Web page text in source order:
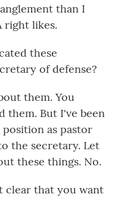
than I
right likes.
these
of defense?
them. You
them. But I've been
as pastor
the secretary. Let
these things. No.
clear that you want